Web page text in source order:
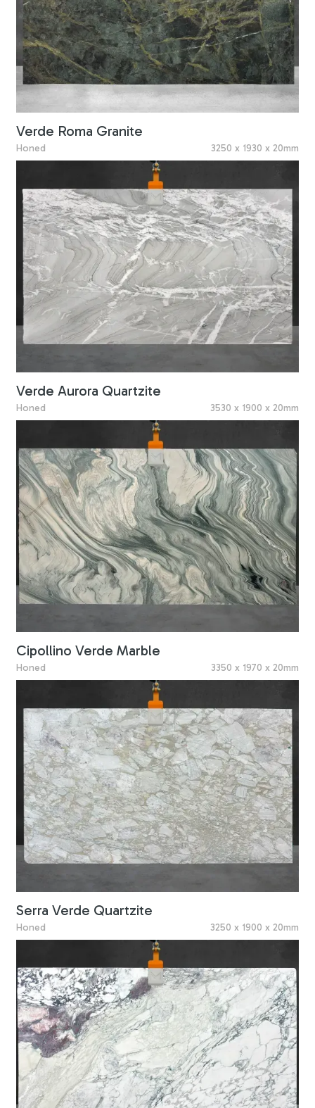
Verde Roma Granite
Honed 3250 x 1930 x 20mm
Verde Aurora Quartzite
Honed 3530 x 1900 x 20mm
Cipollino Verde Marble
Honed 3350 x 1970 x 20mm
Serra Verde Quartzite
Honed 3250 x 1900 x 20mm